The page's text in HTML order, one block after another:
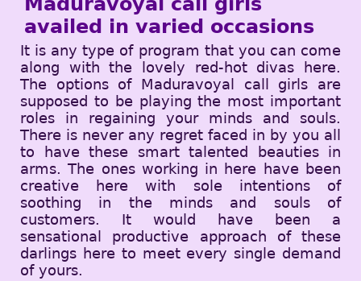
availed in varied occasions
It is any type of program that you can come
along with the lovely red-hot divas here.
The options of Maduravoyal call girls are
supposed to be playing the most important
roles in regaining your minds and souls.
There is never any regret faced in by you all
to have these smart talented beauties in
arms. The ones working in here have been
creative here with sole intentions of
soothing in the minds and souls of
customers. It would have been a
sensational productive approach of these
darlings here to meet every single demand
of yours.